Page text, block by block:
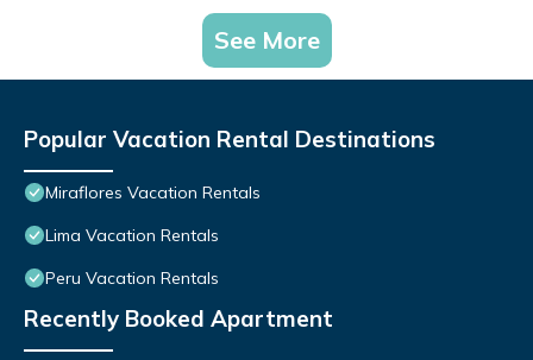
See More
Popular Vacation Rental Destinations
Miraflores Vacation Rentals
Lima Vacation Rentals
Peru Vacation Rentals
Recently Booked Apartment